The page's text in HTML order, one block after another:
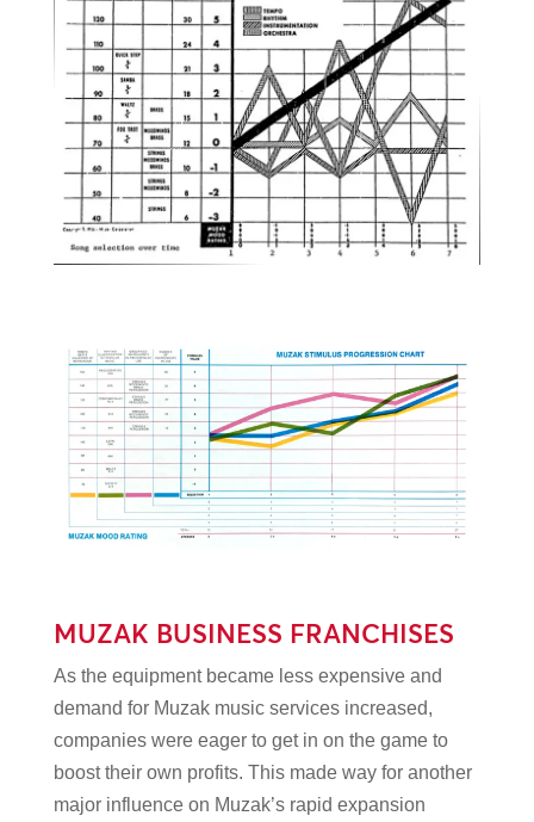
MUZAK BUSINESS FRANCHISES
As the equipment became less expensive and
demand for Muzak music services increased,
companies were eager to get in on the game to
boost their own profits. This made way for another
major influence on Muzak’s rapid expansion